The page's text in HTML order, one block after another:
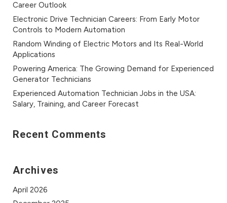
Career Outlook
Electronic Drive Technician Careers: From Early Motor
Controls to Modern Automation
Random Winding of Electric Motors and Its Real-World
Applications
Powering America: The Growing Demand for Experienced
Generator Technicians
Experienced Automation Technician Jobs in the USA:
Salary, Training, and Career Forecast
Recent Comments
Archives
April 2026